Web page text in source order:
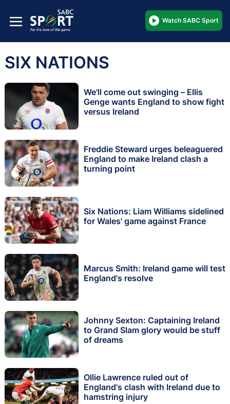
Watch SABC Sport
SIX NATIONS
We'll come out swinging – Ellis
Genge wants England to show fight
versus Ireland
Freddie Steward urges beleaguered
England to make Ireland clash a
turning point
Six Nations: Liam Williams sidelined
for Wales' game against France
Marcus Smith: Ireland game will test
England's resolve
Johnny Sexton: Captaining Ireland
to Grand Slam glory would be stuff
of dreams
Ollie Lawrence ruled out of
England's clash with Ireland due to
hamstring injury